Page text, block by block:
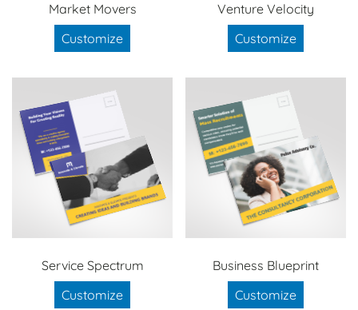
Market Movers
Customize
Venture Velocity
Customize
Service Spectrum
Customize
Business Blueprint
Customize